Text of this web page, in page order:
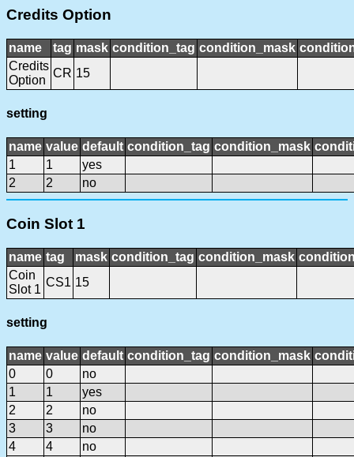
Credits Option
name tag mask condition_tag condition_mask
Credits
Option
CR 15
setting
name value default condition_tag condition_mask
1
1
yes
2
2 no
Coin Slot 1
name tag mask condition_tag condition_mask
Coin
Slot 1
CS1 15
setting
name value default condition_tag condition_mask
0
0
no
1
1
yes
2
2
no
3
3
no
4
4
no